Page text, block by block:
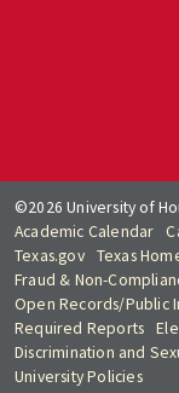
©2026 University of
Academic Calendar
Texas.gov Texas
Fraud & Non-
Open Records/Public
Required Reports
Discrimination and
University Policies